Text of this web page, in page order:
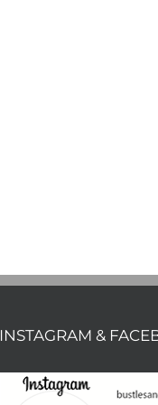
INSTAGRAM &